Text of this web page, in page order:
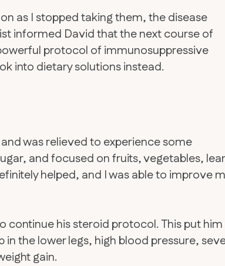
as I stopped taking them, the disease
informed David that the next course of
protocol of immunosuppressive
into dietary solutions instead.
was relieved to experience some
and focused on fruits, vegetables,
helped, and I was able to improve
continue his steroid protocol. This put
the lower legs, high blood pressure,
gain.